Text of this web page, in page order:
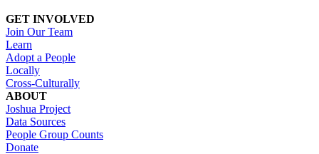
GET INVOLVED
Join Our Team
Learn
Adopt a People
Locally
Cross-Culturally
ABOUT
Joshua Project
Data Sources
People Group Counts
Donate